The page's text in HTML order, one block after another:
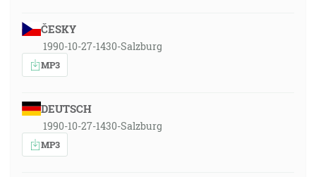
ČESKY
1990-10-27-1430-Salzburg
MP3
DEUTSCH
1990-10-27-1430-Salzburg
MP3